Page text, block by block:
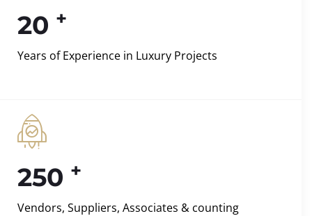
20 +
Years of Experience in Luxury Projects
250 +
Vendors, Suppliers, Associates & counting